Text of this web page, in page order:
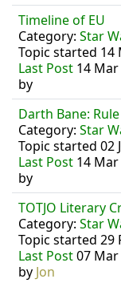
Timeline of EU
Category: Star
Topic started 14
Last Post 14
by
Darth Bane:
Category: Star
Topic started 02
Last Post 14
by
TOTJO Literary
Category: Star
Topic started 29
Last Post07 Mar
by Jon